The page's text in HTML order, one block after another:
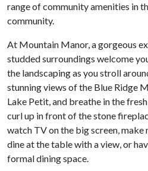
range of community amenities in
community.
At Mountain Manor, a gorgeous
studded surroundings welcome
the landscaping as you stroll
stunning views of the Blue Ridge
Lake Petit, and breathe in the
curl up in front of the stone
watch TV on the big screen, make
dine at the table with a view, or
formal dining space.